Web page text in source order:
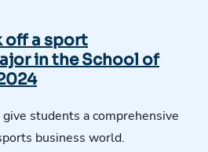
off a sport
in the School of
students a comprehensive
business world.